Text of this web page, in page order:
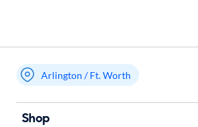
Arlington / Ft. Worth
Shop